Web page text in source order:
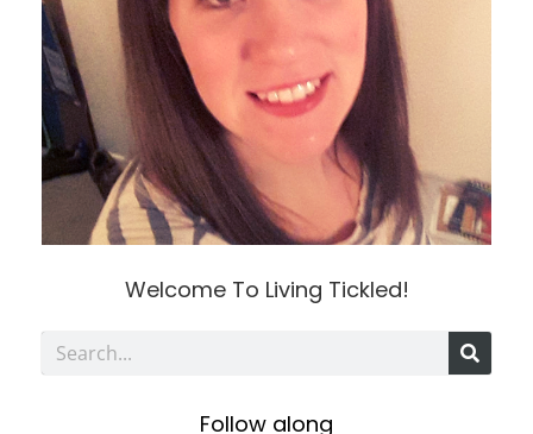
Welcome To Living Tickled!
Follow along